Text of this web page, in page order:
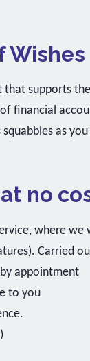
that supports
financial
as
no
where
Carried
appointment
to you